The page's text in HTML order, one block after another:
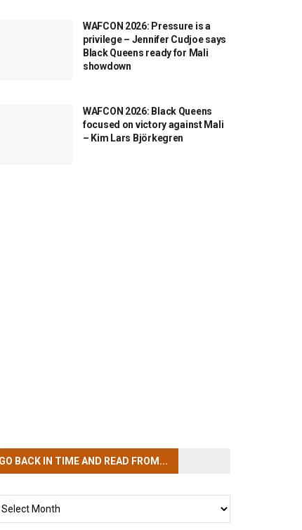
WAFCON 2026: Pressure is a
privilege – Jennifer Cudjoe says
Black Queens ready for Mali
showdown
WAFCON 2026: Black Queens
focused on victory against Mali
– Kim Lars Björkegren
GO BACK IN TIMEAND READ FROM...